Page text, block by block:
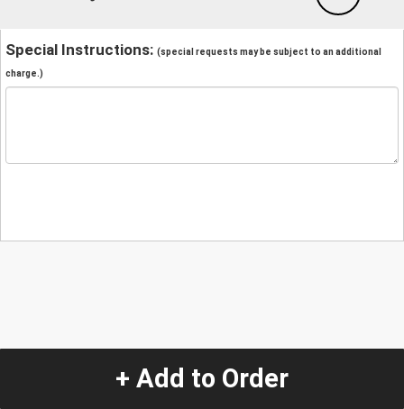
Special Instructions: (special requests may be subject to an additional
charge.)
+ Add to Order